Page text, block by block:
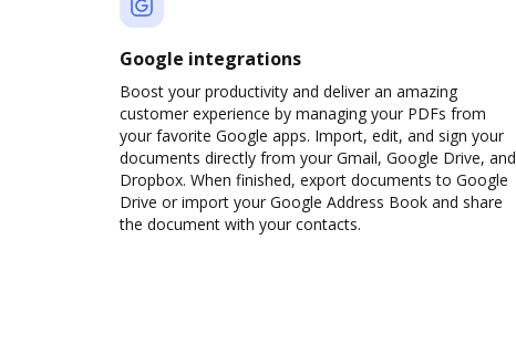
Google integrations
Boost your productivity and deliver an amazing
customer experience by managing your PDFs from
your favorite Google apps. Import, edit, and sign your
documents directly from your Gmail, Google Drive, and
Dropbox. When finished, export documents to Google
Drive or import your Google Address Book and share
the document with your contacts.